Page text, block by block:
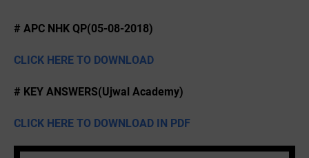
# APC NHK QP(05-08-2018)
CLICK HERE TO DOWNLOAD
# KEY ANSWERS(Ujwal Academy)
CLICK HERE TO DOWNLOAD IN PDF